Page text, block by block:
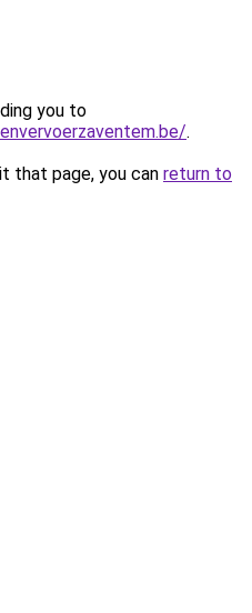
you to
.
that page, you can return to